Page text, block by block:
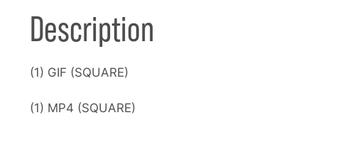
Description
(1) GIF (SQUARE)
(1) MP4 (SQUARE)